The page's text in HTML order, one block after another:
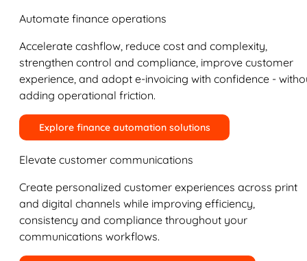
Automate finance operations
Accelerate cashflow, reduce cost and complexity,
strengthen control and compliance, improve customer
experience, and adopt e-invoicing with confidence -
adding operational friction.
Explore finance automation solutions
Elevate customer communications
Create personalized customer experiences across print
and digital channels while improving efficiency,
consistency and compliance throughout your
communications workflows.